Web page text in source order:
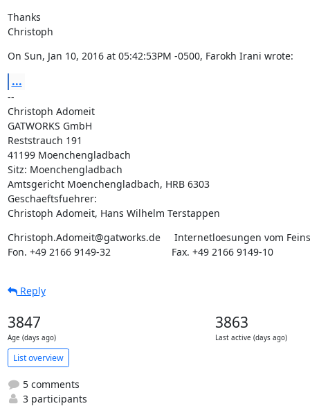
Thanks
Christoph
On Sun, Jan 10, 2016 at 05:42:53PM -0500, Farokh Irani wrote:
...
--
Christoph Adomeit
GATWORKS GmbH
Reststrauch 191
41199 Moenchengladbach
Sitz: Moenchengladbach
Amtsgericht Moenchengladbach, HRB 6303
Geschaeftsfuehrer:
Christoph Adomeit, Hans Wilhelm Terstappen
Christoph.Adomeit@gatworks.de     Internetloesungen vom
Fon. +49 2166 9149-32                      Fax. +49 2166 9149-10
Reply
3847
Age (days ago)
3863
Last active (days ago)
List overview
5 comments
3 participants